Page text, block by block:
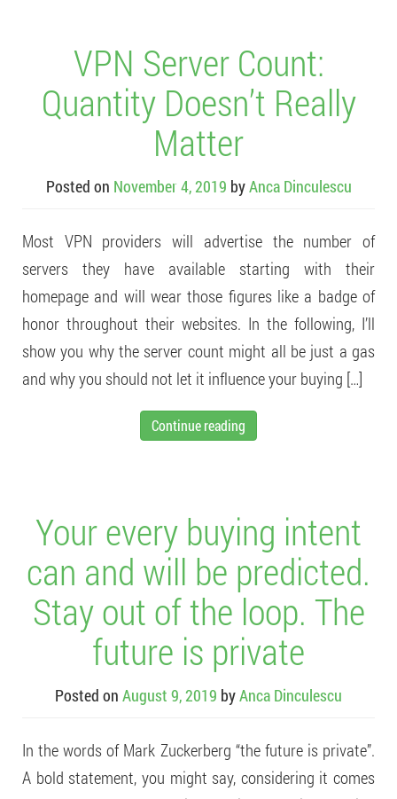
VPN Server Count:
Quantity Doesn’t Really
Matter
Posted on November 4, 2019 byAnca Dinculescu
Most VPN providers will advertise the number of
servers they have available starting with their
homepage and will wear those figures like a badge of
honor throughout their websites. In the following, I’ll
show you why the server count might all be just a gas
and why you should not let it influence your buying […]
Continue reading
Your every buying intent
can and will be predicted.
Stay out of the loop. The
future is private
Posted on August 9, 2019 byAnca Dinculescu
In the words of Mark Zuckerberg “the future is private”.
A bold statement, you might say, considering it comes